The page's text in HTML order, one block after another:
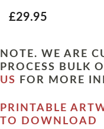
£29.95
NOTE. WE ARE
PROCESS BULK
US
FOR MORE
PRINTABLE
TO DOWNLOAD